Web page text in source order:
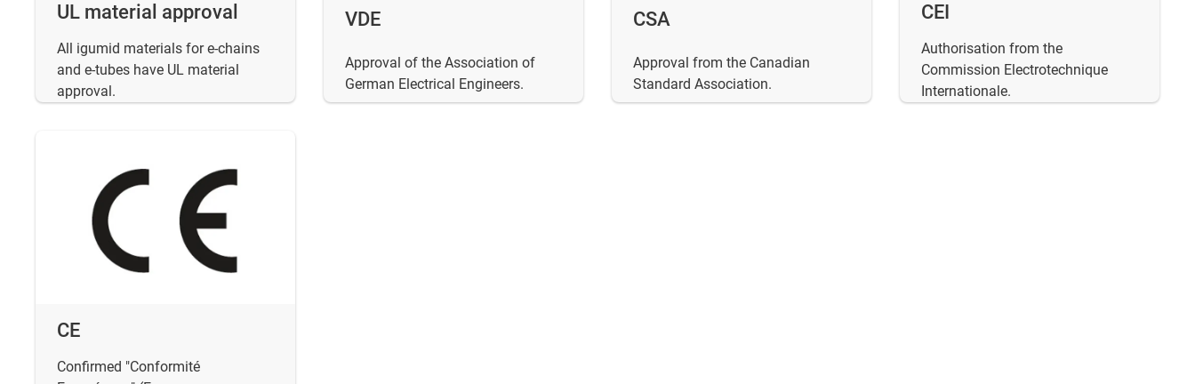
UL material approval
All igumid materials for e-chains
and e-tubes have UL material
approval.
VDE
Approval of the Association of
German Electrical Engineers.
CSA
Approval from the Canadian
Standard Association.
CEI
Authorisation from the
Commission Electrotechnique
Internationale.
CE
Confirmed "Conformité